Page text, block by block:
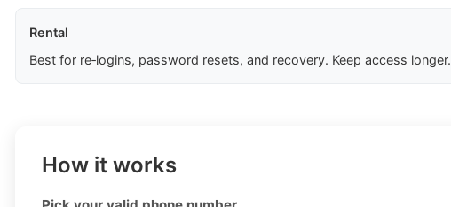
Rental
Best for re‑logins, password resets, and recovery. Keep access longer.
How it works